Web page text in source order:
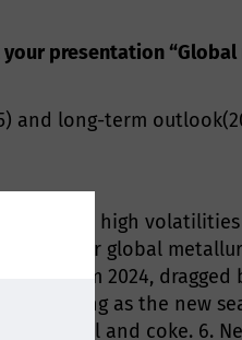
your presentation
and long-term
led to high
for global
from 2024, dragged
emerging as the new
coal and coke. 6.